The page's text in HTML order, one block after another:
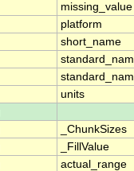
missing_value
platform
short_name
units
_ChunkSizes
_FillValue
actual_range